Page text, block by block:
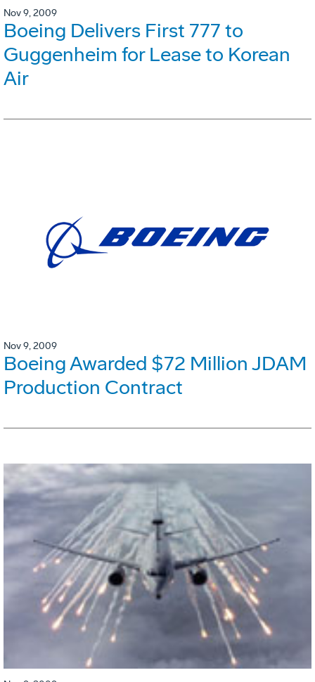
Nov 9, 2009
Boeing Delivers First 777 to
Guggenheim for Lease to Korean
Air
Nov 9, 2009
Boeing Awarded $72 Million JDAM
Production Contract